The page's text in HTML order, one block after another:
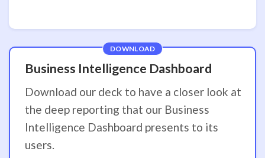
DOWNLOAD
Business Intelligence Dashboard
Download our deck to have a closer look at
the deep reporting that our Business
Intelligence Dashboard presents to its
users.